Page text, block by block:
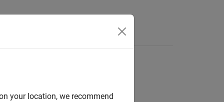
your location, we recommend